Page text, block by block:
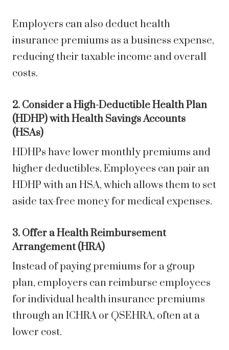
Employers can also deduct health
insurance premiums as a business expense,
reducing their taxable income and overall
costs.
2. Consider a High-Deductible Health Plan
(HDHP) with Health Savings Accounts
(HSAs)
HDHPs have lower monthly premiums and
higher deductibles. Employees can pair an
HDHP with an HSA, which allows them to set
aside tax-free money for medical expenses.
3. Offer a Health Reimbursement
Arrangement (HRA)
Instead of paying premiums for a group
plan, employers can reimburse employees
for individual health insurance premiums
through an ICHRA or QSEHRA, often at a
lower cost.